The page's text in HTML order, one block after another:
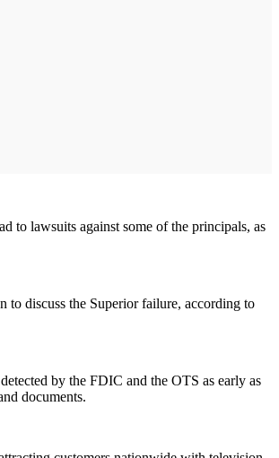
to lawsuits against some of the principals, as
to discuss the Superior failure, according to
by the FDIC and the OTS as early as
documents.